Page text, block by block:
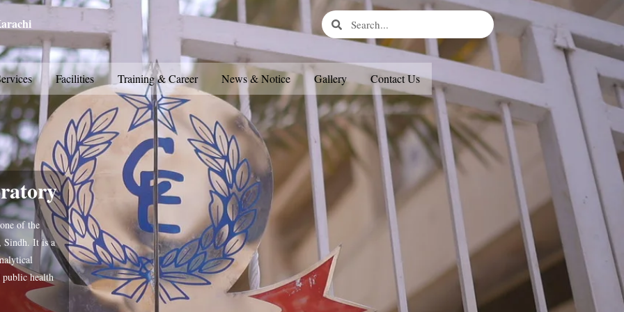
Search
Search
Facilities Training & Career News & Notice Gallery Contact Us
of the
Sindh. It is a
public health